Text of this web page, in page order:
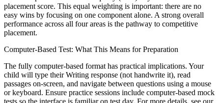
placement score. This equal weighting is important: there are no
easy wins by focusing on one component alone. A strong overall
performance across all four areas is the pathway to competitive
placement.
Computer-Based Test: What This Means for Preparation
The fully computer-based format has practical implications. Your
child will type their Writing response (not handwrite it), read
passages on-screen, and navigate between questions using a mouse
or keyboard. Ensure practice sessions include computer-based mock